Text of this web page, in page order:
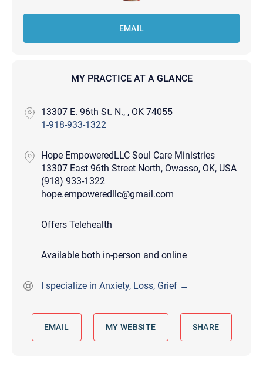
EMAIL
MY PRACTICE AT A GLANCE
13307 E. 96th St. N., , OK 74055
1-918-933-1322
Hope EmpoweredLLC Soul Care Ministries
13307 East 96th Street North, Owasso, OK, USA
(918) 933-1322
hope.empoweredllc@gmail.com
Offers Telehealth
Available both in-person and online
I specialize in Anxiety, Loss, Grief →
EMAIL MY WEBSITE SHARE